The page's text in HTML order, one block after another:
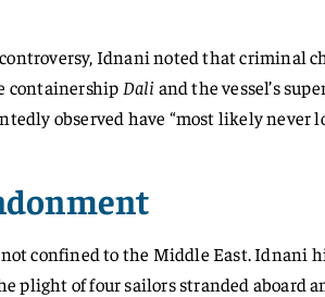
Idnani noted that criminal
containership Dali and the vessel’s
observed have “most likely never
confined to the Middle East. Idnani
plight of four sailors stranded aboard